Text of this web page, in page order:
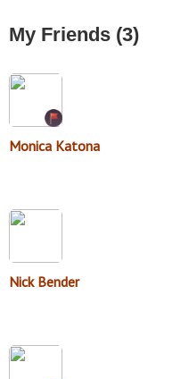
My Friends (3)
Monica Katona
Nick Bender